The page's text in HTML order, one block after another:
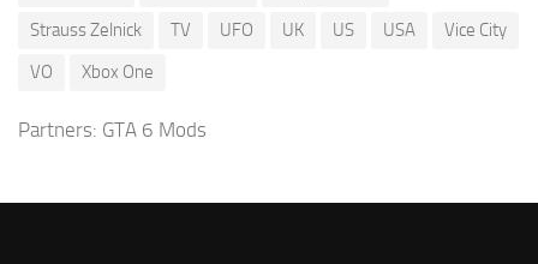
Strauss Zelnick
TV UFO UK US USA
Vice City
VO
Xbox One
Partners: GTA 6 Mods